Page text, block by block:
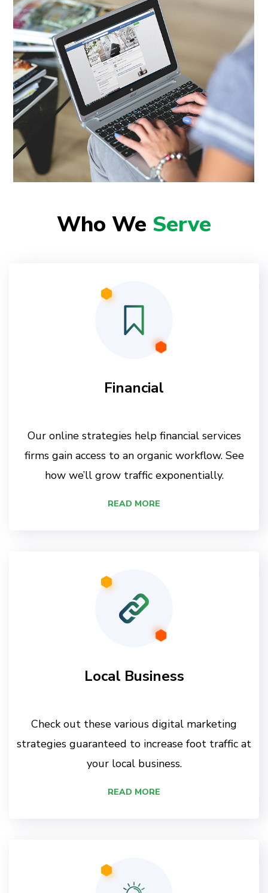
Who We Serve
Financial
Our online strategies help financial services
firms gain access to an organic workflow. See
how we’ll grow traffic exponentially.
READ MORE
Local Business
Check out these various digital marketing
strategies guaranteed to increase foot traffic at
your local business.
READ MORE